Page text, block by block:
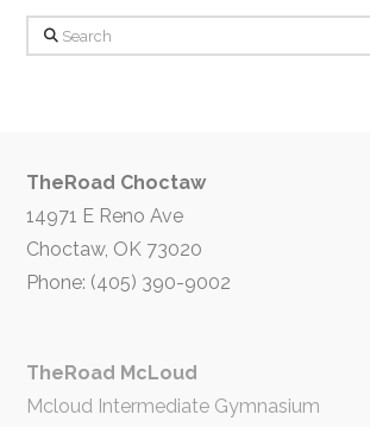
Search
TheRoad Choctaw
14971 E Reno Ave
Choctaw, OK 73020
Phone: (405) 390-9002
TheRoad McLoud
Mcloud Intermediate Gymnasium